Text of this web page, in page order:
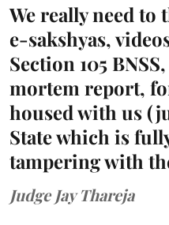
We really need
e-sakshyas,
Section 105
mortem report,
housed with us
State which is
tampering with
Judge Jay Thareja